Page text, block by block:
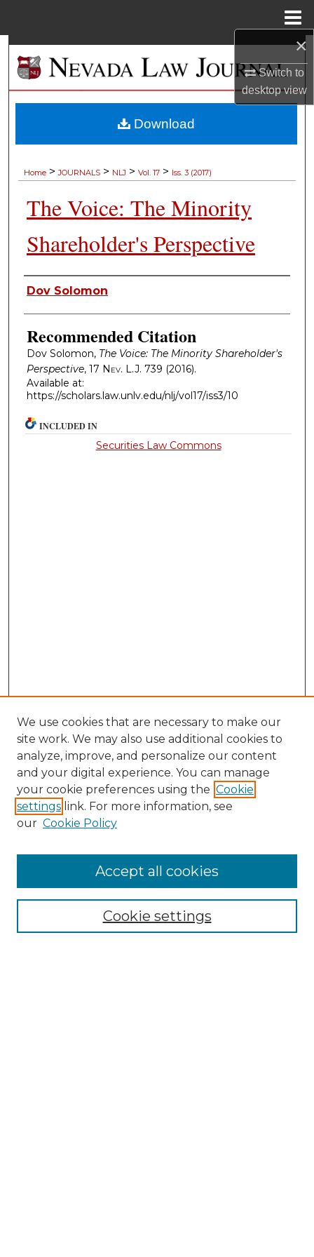
×
Switch to
desktopview
Browse Collections
My Account
Home > JOURNALS > NLJ > Vol. 17 > Iss. 3 (2017)
The Voice: The Minority
Shareholder's Perspective
Authors
Dov Solomon
Recommended Citation
Dov Solomon, The Voice: The Minority Shareholder's
Perspective, 17 Nev. L.J. 739 (2016).
Available at:
https://scholars.law.unlv.edu/nlj/vol17/iss3/10
Download
INCLUDED IN
Securities Law Commons
About the NLJ
NLJ Editorial Board
NLJ Policies
We use cookies that are necessary to make our
site work. We may also use additional cookies to
analyze, improve, and personalize our content
and your digital experience. You can manage
your cookie preferences using the Cookie
settings link. For more information, see
our Cookie Policy
Cookie settings
Accept all cookies